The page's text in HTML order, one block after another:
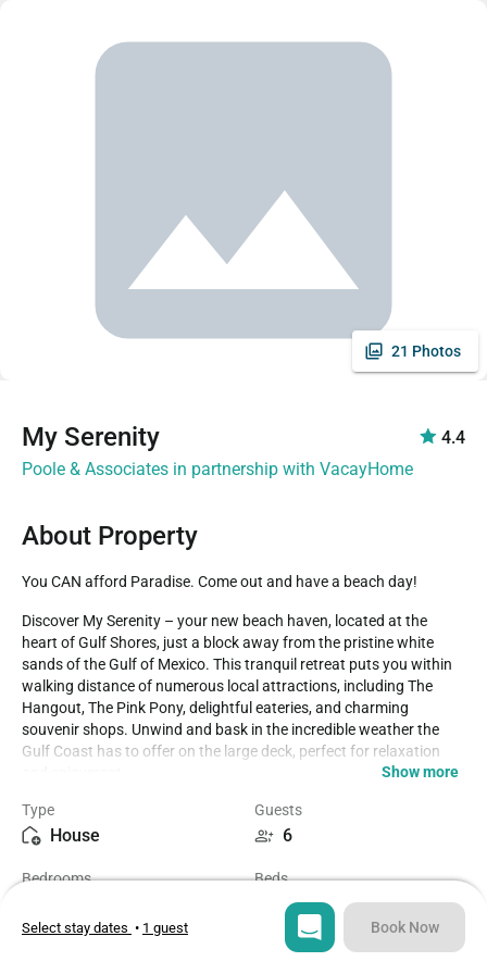
21 Photos
My Serenity
4.4
Poole & Associates in partnership with VacayHome
About Property
You CAN afford Paradise. Come out and have a beach day!
Discover My Serenity – your new beach haven, located at the
heart of Gulf Shores, just a block away from the pristine white
sands of the Gulf of Mexico. This tranquil retreat puts you within
walking distance of numerous local attractions, including The
Hangout, The Pink Pony, delightful eateries, and charming
souvenir shops. Unwind and bask in the incredible weather the
Gulf Coast has to offer on the large deck, perfect for relaxation
Step inside and experience the spacious open floor plan, designed
for entertaining family and friends. This delightful home features
to accommodate up to two additional guests. The master
bathroom includes a separate tub and shower, offering a
comfortable retreat. The living area boasts a generous leather
sectional, perfect for lounging and watching TV after a day filled
Show more
Type
House
Guests
6
Bedrooms Beds
3
Sq ft
Select stay dates • 1 guest Book Now